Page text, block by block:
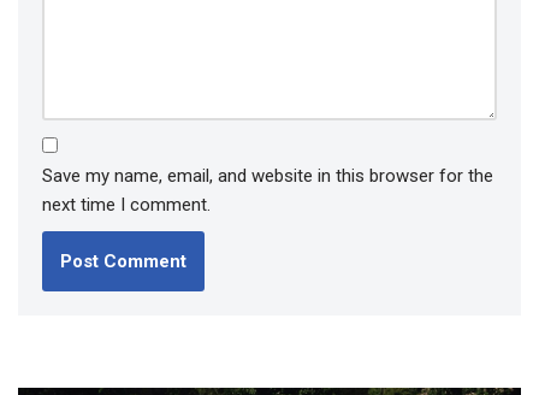
Save my name, email, and website in this browser for the
next time I comment.